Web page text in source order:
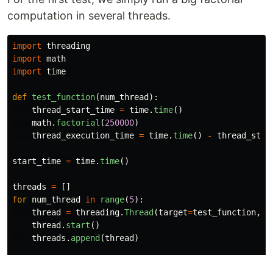
computation in several threads.
import threading
import math
import time
def test_function(num_thread ):
thread_start_time = time. time()
math. factorial (250000)
thread_execution_time = time. time() -
start_time = time. time()
threads =
[]
for num_thread in range(5):
thread
= threading.Thread (target=test_function,
thread . start ()
threads . append (thread )